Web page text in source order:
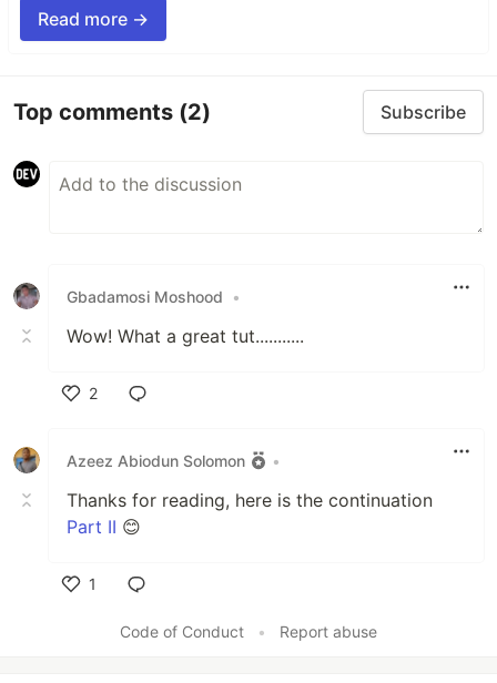
Read more →
Top comments (2) Subscribe
Gbadamosi Moshood •
Wow! What a great tut...........
2
Azeez Abiodun Solomon
•
Thanks for reading, here is the continuation
Part II 😊
1
Code of Conduct
• Report abuse